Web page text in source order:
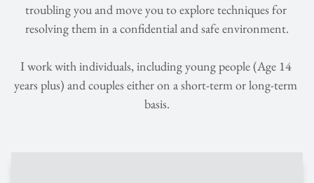
troubling you and move you to explore techniques for
resolving them in a confidential and safe environment.
I work with individuals, including young people (Age 14
years plus) and couples either on a short-term or long-term
basis.